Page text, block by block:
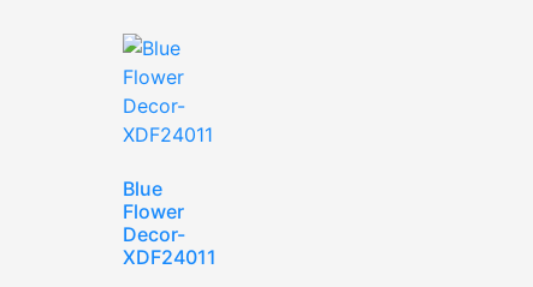
Blue
Flower
Decor-
XDF24011